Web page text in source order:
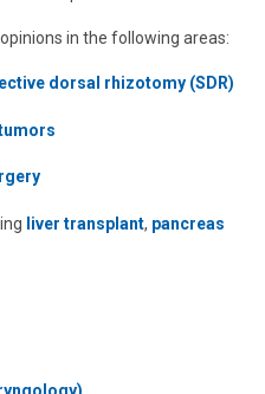
in the following areas:
dorsal rhizotomy (SDR)
liver transplant, pancreas